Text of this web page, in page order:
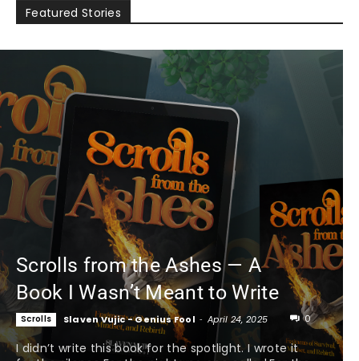
Featured Stories
Scrolls from the Ashes — A
Book I Wasn’t Meant to Write
Scrolls Slaven Vujic - Genius Fool - April 24, 2025 0
I didn’t write this book for the spotlight. I wrote it